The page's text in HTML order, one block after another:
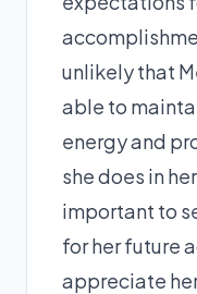
unlikely that
able to
energy and
she does in
important to
for her future
appreciate